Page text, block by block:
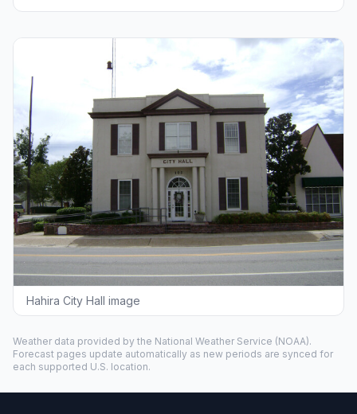
Hahira City Hall image
Weather data provided by the National Weather Service (NOAA).
Forecast pages update automatically as new periods are synced for
each supported U.S. location.